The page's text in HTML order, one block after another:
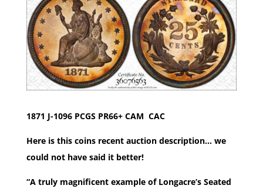
1871 J-1096 PCGS PR66+ CAM CAC
Here is this coins recent auction description… we
could not have said it better!
“A truly magnificent example of Longacre’s Seated